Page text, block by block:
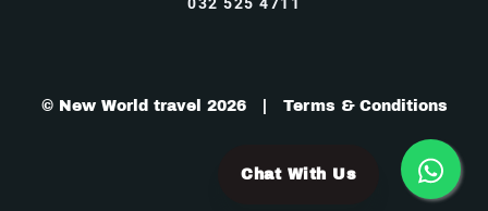
© New World travel 2026 | Terms & Conditions
Chat With Us